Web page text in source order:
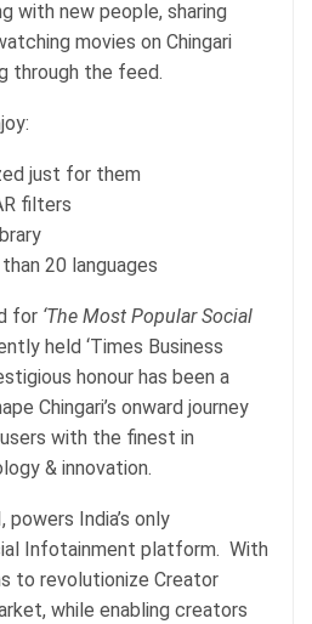
with new people, sharing
movies on Chingari
through the feed.
just for them
filters
20 languages
for ‘The Most Popular Social
held ‘Times Business
honour has been a
Chingari’s onward journey
with the finest in
& innovation.
powers India’s only
Infotainment platform. With
to revolutionize Creator
while enabling creators